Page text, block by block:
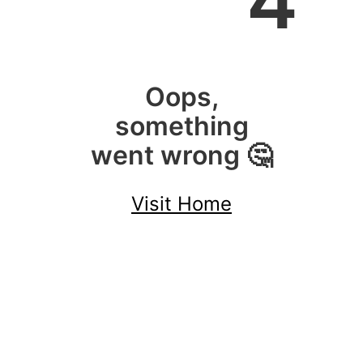
Oops,
something
went wrong 🤔
Visit Home